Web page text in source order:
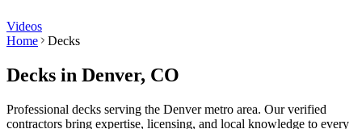
Videos
Home
Decks
Decks in Denver, CO
Professional decks serving the Denver metro area. Our verified
contractors bring expertise, licensing, and local knowledge to every